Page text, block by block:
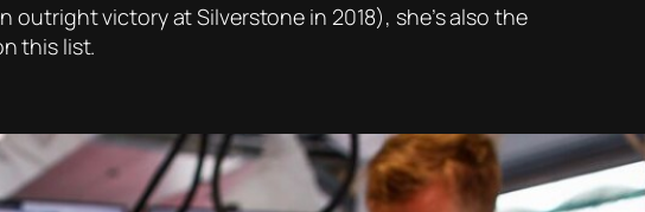
victory at Silverstone in 2018), she’s also the
this list.